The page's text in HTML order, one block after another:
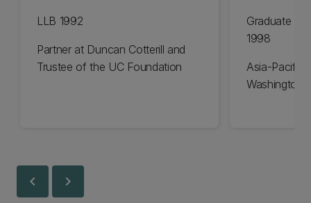
LLB 1992
Partner at Duncan Cotterill and
Trustee of the UC Foundation
Graduate
1998
Asia-Pacific
Washington
chevron_left chevron_right